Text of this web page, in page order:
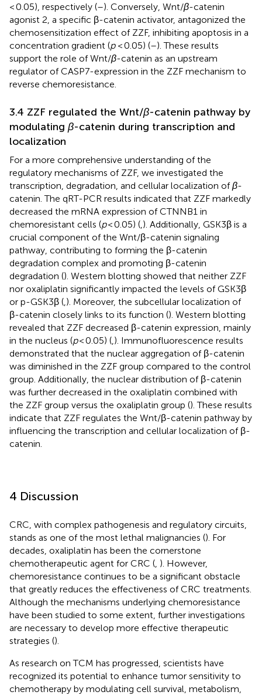
< 0.05), respectively (–). Conversely, Wnt/β-catenin
agonist 2, a specific β-catenin activator, antagonized the
chemosensitization effect of ZZF, inhibiting apoptosis in a
concentration gradient (p< 0.05) (–). These results
support the role of Wnt/β-catenin as an upstream
regulator of CASP7-expression in the ZZF mechanism to
reverse chemoresistance.
3.4 ZZF regulated the Wnt/β-catenin pathway by
modulating β-catenin during transcription and
localization
For a more comprehensive understanding of the
regulatory mechanisms of ZZF, we investigated the
transcription, degradation, and cellular localization ofβ-
catenin. The qRT-PCR results indicated that ZZF markedly
decreased the mRNA expression of CTNNB1 in
chemoresistant cells (p< 0.05) ( ). Additionally, GSK3β is a
crucial component of the Wnt/β-catenin signaling
pathway, contributing to forming the β-catenin
degradation complex and promoting β-catenin
degradation (). Western blotting showed that neither ZZF
nor oxaliplatin significantly impacted the levels of GSK3β
or p-GSK3β ( ). Moreover, the subcellular localization of
β-catenin closely links to its function (). Western blotting
revealed that ZZF decreased β-catenin expression, mainly
in the nucleus (p< 0.05) ( ). Immunofluorescence results
demonstrated that the nuclear aggregation of β-catenin
was diminished in the ZZF group compared to the control
group. Additionally, the nuclear distribution of β-catenin
was further decreased in the oxaliplatin combined with
the ZZF group versus the oxaliplatin group (). These results
indicate that ZZF regulates the Wnt/β-catenin pathway by
influencing the transcription and cellular localization of β-
catenin.
4 Discussion
CRC, with complex pathogenesis and regulatory circuits,
stands as one of the most lethal malignancies (). For
decades, oxaliplatin has been the cornerstone
chemotherapeutic agent for CRC ( ). However,
chemoresistance continues to be a significant obstacle
that greatly reduces the effectiveness of CRC treatments.
Although the mechanisms underlying chemoresistance
have been studied to some extent, further investigations
are necessary to develop more effective therapeutic
strategies ().
As research on TCM has progressed, scientists have
recognized its potential to enhance tumor sensitivity to
chemotherapy by modulating cell survival, metabolism,